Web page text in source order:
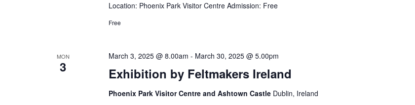
Location: Phoenix Park Visitor Centre Admission: Free
Free
MON
3 Exhibition by Feltmakers Ireland
March 3, 2025 @ 8.00am - March 30, 2025 @ 5.00pm
Phoenix Park Visitor Centre and Ashtown Castle Dublin, Ireland